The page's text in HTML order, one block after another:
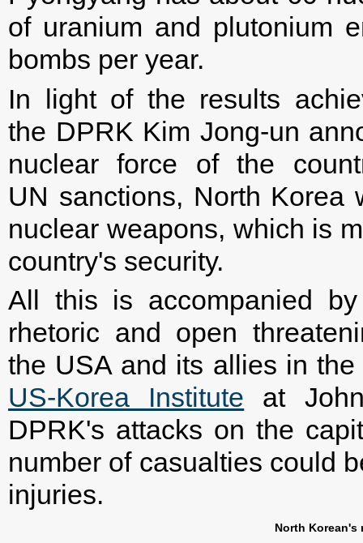
of uranium and plutonium
bombs per year.
In light of the results
the DPRK Kim Jong-un
nuclear force of the
UN sanctions, North Korea
nuclear weapons, which is
country's security.
All this is accompanied by
rhetoric and open
the USA and its allies in
US-Korea Institute at
DPRK's attacks on the
number of casualties could
injuries.
North Korean's